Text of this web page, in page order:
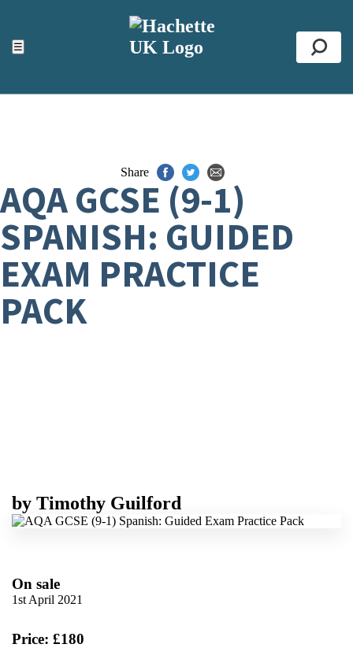
☰
ACCESSIBILITY TOOLS
Top
Share
AQA GCSE (9-1)
SPANISH: GUIDED
EXAM PRACTICE
PACK
by Timothy Guilford
On sale
1st April 2021
Price: £180